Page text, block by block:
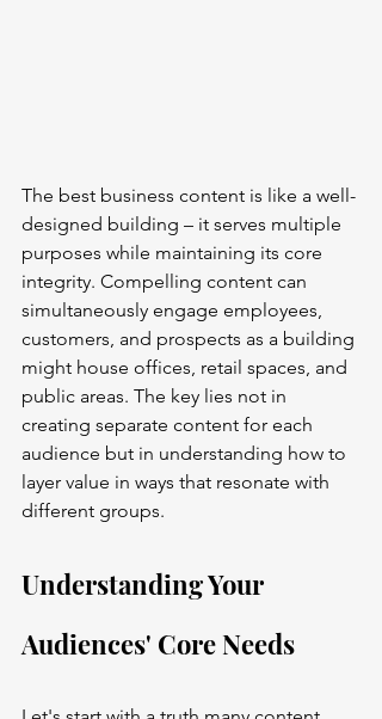
The best business content is like a well-
designed building – it serves multiple
purposes while maintaining its core
integrity. Compelling content can
simultaneously engage employees,
customers, and prospects as a building
might house offices, retail spaces, and
public areas. The key lies not in
creating separate content for each
audience but in understanding how to
layer value in ways that resonate with
different groups.
Understanding Your
Audiences' Core Needs